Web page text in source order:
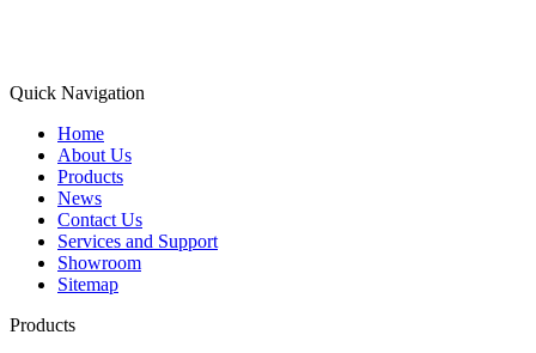
Quick Navigation
Home
About Us
Products
News
Contact Us
Services and Support
Showroom
Sitemap
Products